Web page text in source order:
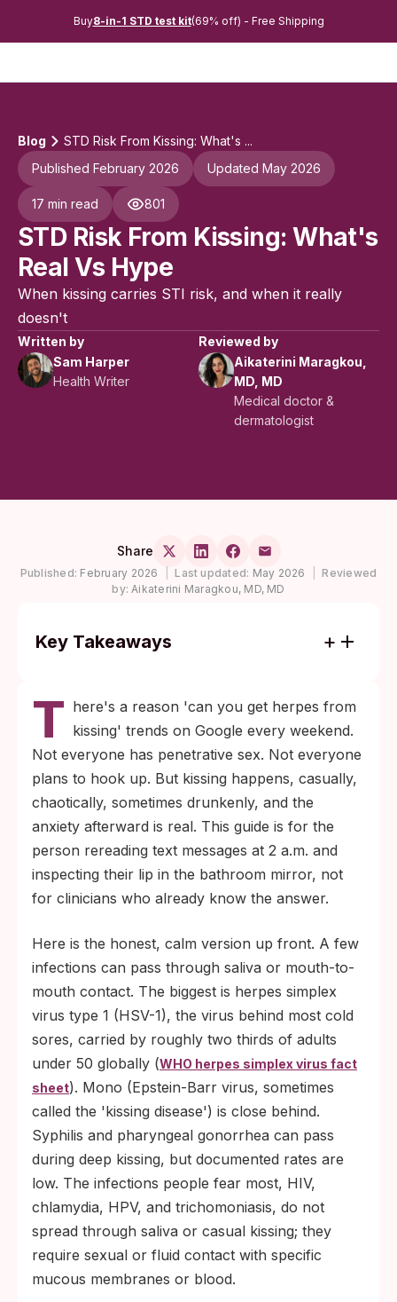
Buy8-in-1 STD test kit(69% off) - Free Shipping
Blog
STD Risk From Kissing: What's ...
Published February 2026
Updated May 2026
17 min read 801
STD Risk From Kissing: What's
Real Vs Hype
When kissing carries STI risk, and when it really
doesn't
Written by
Sam Harper
Health Writer
Reviewed by
Aikaterini Maragkou,
MD, MD
Medical doctor &
dermatologist
Share
Published: February 2026 Last updated: May 2026
Reviewed
by: Aikaterini Maragkou, MD, MD
Key Takeaways
that spreads through kissing, and it can
transmit even when no cold sore is visible.
HIV, chlamydia, HPV, and trichomoniasis do
not spread through saliva or kissing; they
require different kinds of contact.
T here's a reason 'can you get herpes from
kissing' trends on Google every weekend.
Not everyone has penetrative sex. Not everyone
plans to hook up. But kissing happens, casually,
chaotically, sometimes drunkenly, and the
anxiety afterward is real. This guide is for the
person rereading text messages at 2 a.m. and
inspecting their lip in the bathroom mirror, not
for clinicians who already know the answer.
Here is the honest, calm version up front. A few
infections can pass through saliva or mouth-to-
mouth contact. The biggest is herpes simplex
virus type 1 (HSV-1), the virus behind most cold
sores, carried by roughly two thirds of adults
under 50 globally (WHO herpes simplex virus fact
sheet). Mono (Epstein-Barr virus, sometimes
called the 'kissing disease') is close behind.
Syphilis and pharyngeal gonorrhea can pass
during deep kissing, but documented rates are
low. The infections people fear most, HIV,
chlamydia, HPV, and trichomoniasis, do not
spread through saliva or casual kissing; they
require sexual or fluid contact with specific
mucous membranes or blood.